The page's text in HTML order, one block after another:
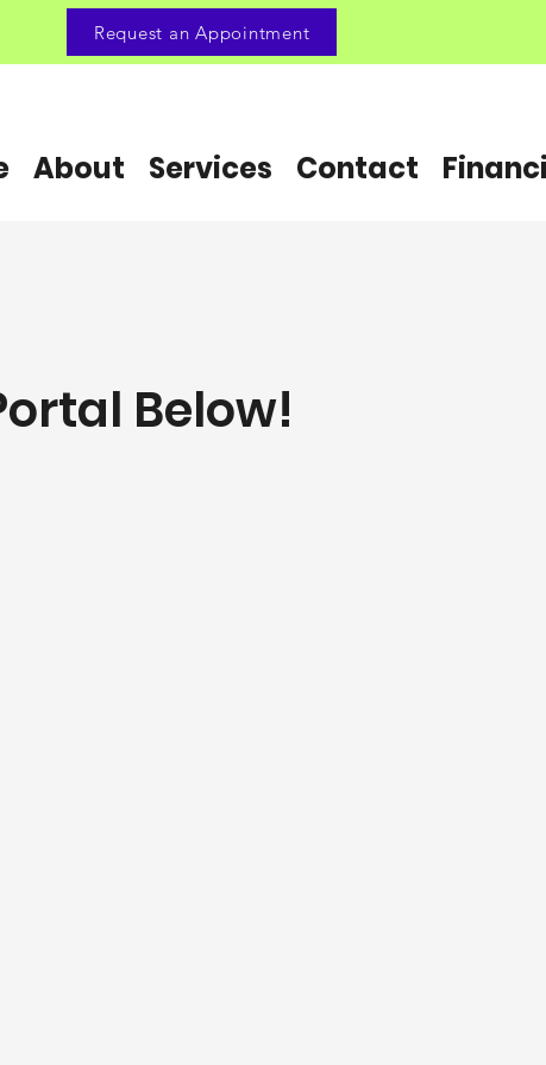
Request an Appointment
About Services Contact
Below!